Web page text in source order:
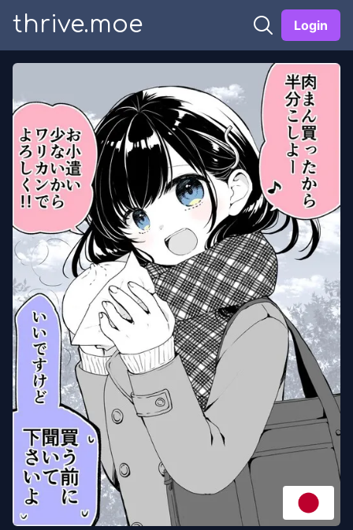
thrive.moe Login